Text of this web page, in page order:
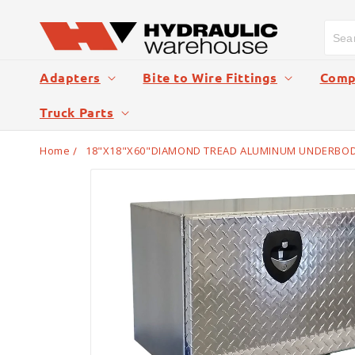
content
Adapters Bite to Wire Fittings
Truck Parts
Home 18"X18"X60"DIAMOND TREAD ALUMINUM
information